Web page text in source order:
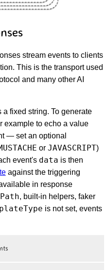
stream events to clients
This is the transport used
and many other AI
a fixed string. To generate
to echo a value
— set an optional
or JAVASCRIPT)
event's data is then
against the triggering
in response
, built-in helpers, faker
is not set, events